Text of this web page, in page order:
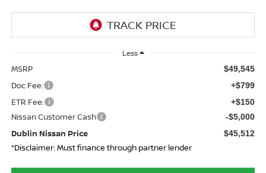
Less
MSRP $49,545
Doc Fee: +$799
ETR Fee: +$150
Nissan Customer Cash -$5,000
Dublin Nissan Price $45,512
*Disclaimer: Must finance through partner lender